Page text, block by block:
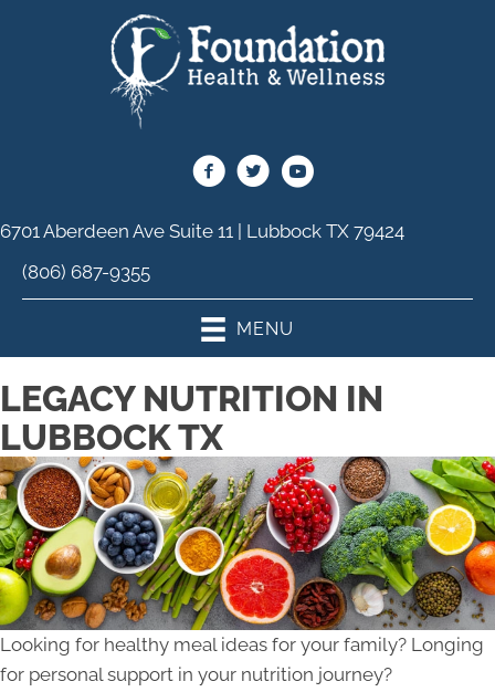
6701 Aberdeen Ave Suite 11 | Lubbock TX 79424
(806) 687-9355
MENU
LEGACY NUTRITION IN
LUBBOCK TX
Looking for healthy meal ideas for your family? Longing
for personal support in your nutrition journey?